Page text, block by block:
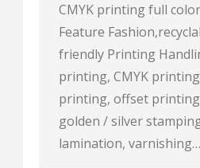
CMYK printing full
Feature
friendly Printing
printing, CMYK
printing, offset
golden / silver
lamination, varnishing…